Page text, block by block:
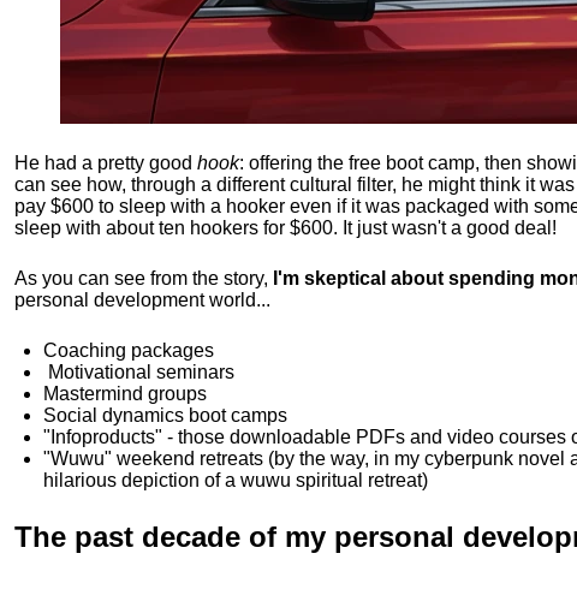
He had a pretty good hook: offering the free boot camp, then
can see how, through a different cultural filter, he might think it
pay $600 to sleep with a hooker even if it was packaged with
sleep with about ten hookers for $600. It just wasn't a good deal!
As you can see from the story, I'm skeptical about spending
personal development world...
Coaching packages
Motivational seminars
Mastermind groups
Social dynamics boot camps
"Infoproducts" - those downloadable PDFs and video courses
"Wuwu" weekend retreats (by the way, in my cyberpunk novel
hilarious depiction ofa wuwu spiritual retreat)
The past decade of my personal